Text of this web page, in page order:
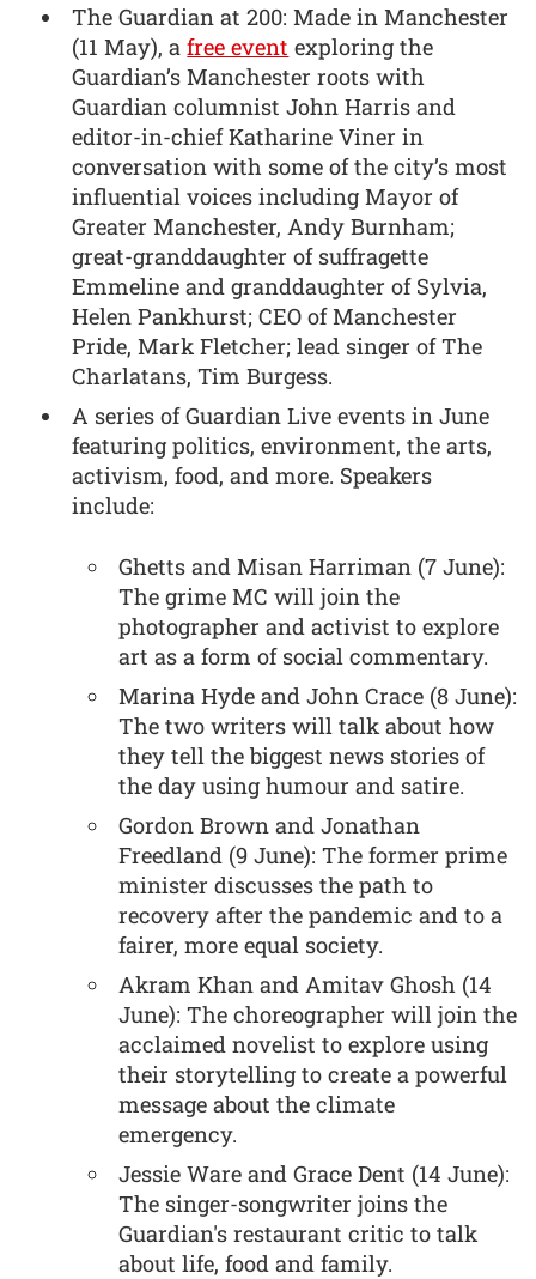
The Guardian at 200: Made in Manchester
(11 May), afree event exploring the
Guardian’s Manchester roots with
Guardian columnist John Harris and
editor-in-chief Katharine Viner in
conversation with some of the city’s most
influential voices including Mayor of
Greater Manchester, Andy Burnham;
great-granddaughter of suffragette
Emmeline and granddaughter of Sylvia,
Helen Pankhurst; CEO of Manchester
Pride, Mark Fletcher; lead singer of The
Charlatans, Tim Burgess.
A series of Guardian Live events in June
featuring politics, environment, the arts,
activism, food, and more. Speakers
include:
Ghetts and Misan Harriman (7 June):
The grime MC will join the
photographer and activist to explore
art as a form of social commentary.
Marina Hyde and John Crace (8 June):
The two writers will talk about how
they tell the biggest news stories of
the day using humour and satire.
Gordon Brown and Jonathan
Freedland (9 June): The former prime
minister discusses the path to
recovery after the pandemic and to a
fairer, more equal society.
Akram Khan and Amitav Ghosh (14
June): The choreographer will join the
acclaimed novelist to explore using
their storytelling to create a powerful
message about the climate
emergency.
Jessie Ware and Grace Dent (14 June):
The singer-songwriter joins the
Guardian's restaurant critic to talk
about life, food and family.